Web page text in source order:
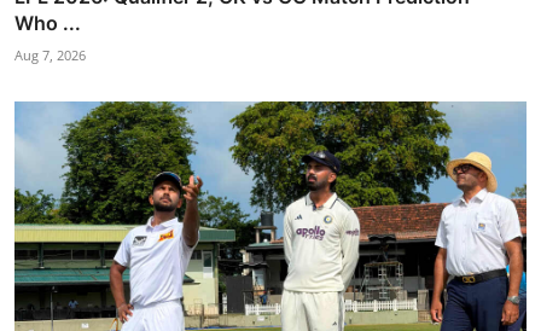
Who ...
Aug 7, 2026